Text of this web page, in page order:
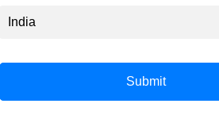
Submit